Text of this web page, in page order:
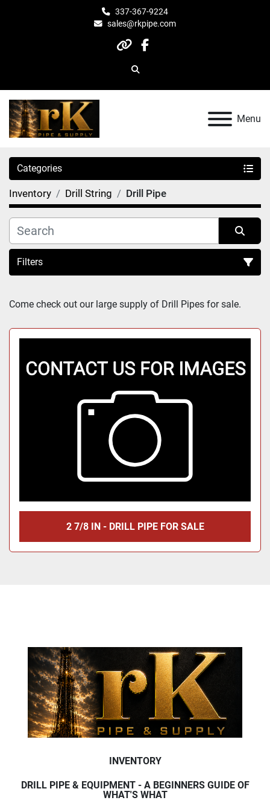
337-367-9224
sales@rkpipe.com
otherfacebook
Search
Menu
Categories
Inventory Drill String Drill Pipe
Filters
Sort by
Come check out our large supply of Drill Pipes for sale.
2 7/8 IN - DRILL PIPE FOR SALE
INVENTORY
DRILL PIPE & EQUIPMENT - A BEGINNERS GUIDE OF
WHAT'S WHAT